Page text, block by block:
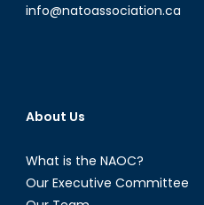
info@natoassociation.ca
About Us
What is the NAOC?
Our Executive Committee